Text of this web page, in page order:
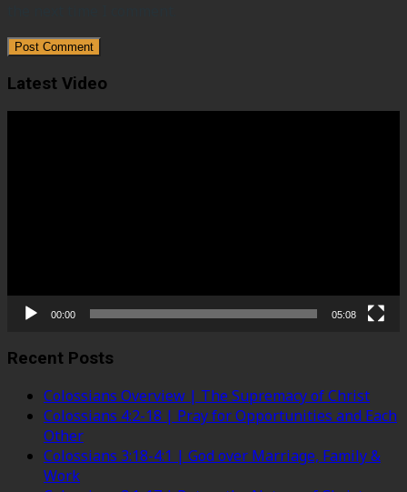
Latest Video
00:00 05:08
Recent Posts
Colossians Overview | The Supremacy of Christ
Colossians 4:2-18 | Pray for Opportunities and Each
Other
Colossians 3:18-4:1 | God over Marriage, Family &
Work